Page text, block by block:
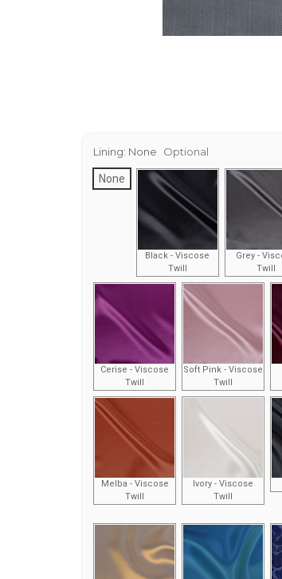
Lining: None Optional
None
Black - Viscose
Twill
Grey -
Twill
Cerise - Viscose
Twill
Soft Pink - Viscose
Twill
Melba - Viscose
Twill
Ivory - Viscose
Twill